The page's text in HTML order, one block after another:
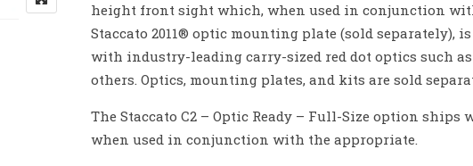
height front sight which, when used in conjunction
Staccato 2011® optic mounting plate (sold separately),
with industry-leading carry-sized red dot optics such
others. Optics, mounting plates, and kits are sold
The Staccato C2 – Optic Ready – Full-Size option
when used in conjunction with the appropriate.